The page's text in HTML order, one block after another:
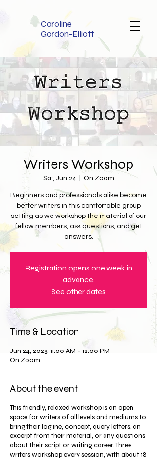
Caroline
Gordon-Elliott
Writers Workshop
Sat, Jun 24
  |
On Zoom
Beginners and professionals alike become
better writers in this comfortable group
setting as we workshop the material of our
fellow members, ask questions, and get
answers.
Registration opens one week in
advance.
See other dates
Time & Location
Jun 24, 2023, 11:00 AM – 12:00 PM
On Zoom
About the event
This friendly, relaxed workshop is an open
space for writers of all levels and mediums to
bring their logline, concept, query letters, an
excerpt from their material, or any questions
about their script or writing career. Three
writers workshop every session, with about 18